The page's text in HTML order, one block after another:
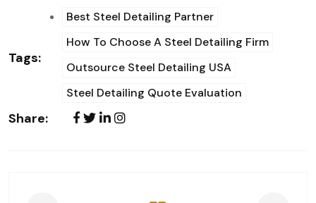
Tags:
Best Steel Detailing Partner
How To Choose A Steel Detailing Firm
Outsource Steel Detailing USA
Steel Detailing Quote Evaluation
Share: